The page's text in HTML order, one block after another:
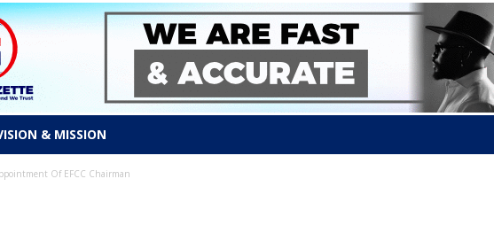
& MISSION
Of EFCC Chairman